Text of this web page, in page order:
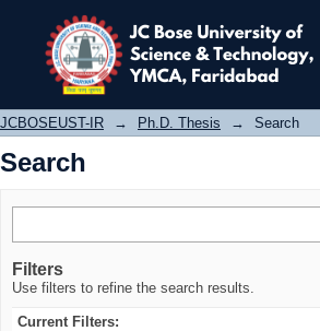
Search
JCBOSEUST-IR → Ph.D. Thesis → Search
Search
Filters
Use filters to refine the search results.
Current Filters: